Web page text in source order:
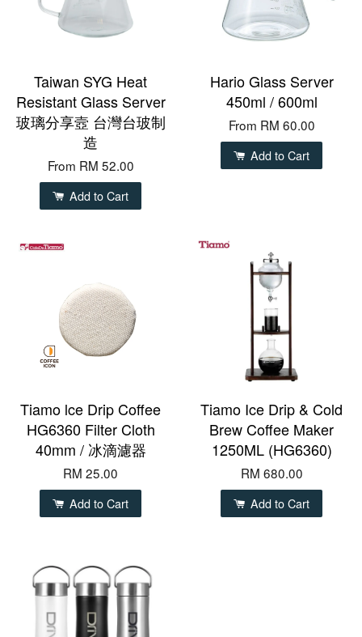
Taiwan SYG Heat
Resistant Glass Server
玻璃分享壼 台灣台玻制
造
From RM 52.00
Add to Cart
Hario Glass Server
450ml / 600ml
From RM 60.00
Add to Cart
Tiamo lce Drip Coffee
HG6360 Filter Cloth
40mm / 冰滴濾器
RM 25.00
Add to Cart
Tiamo Ice Drip & Cold
Brew Coffee Maker
1250ML (HG6360)
RM 680.00
Add to Cart